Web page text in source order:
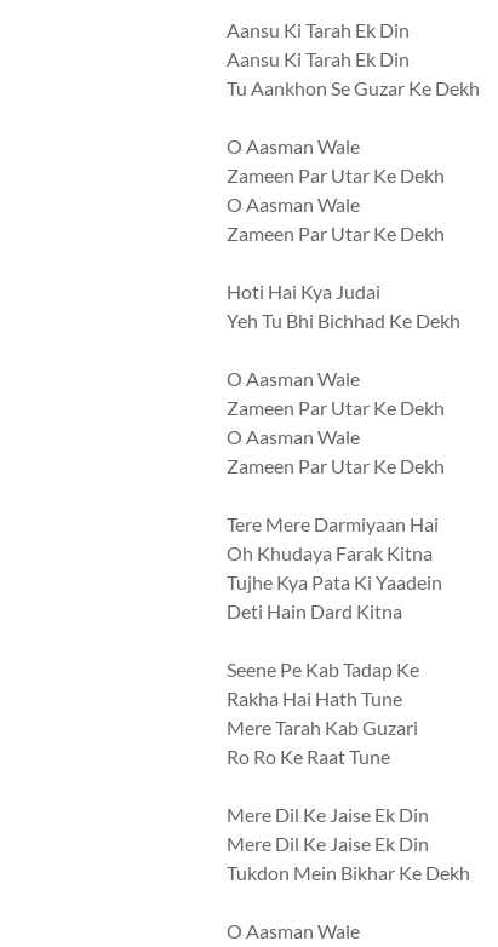
Aansu Ki Tarah Ek Din
Aansu Ki Tarah Ek Din
Tu Aankhon Se Guzar Ke Dekh
O Aasman Wale
Zameen Par Utar Ke Dekh
O Aasman Wale
Zameen Par Utar Ke Dekh
Hoti Hai Kya Judai
Yeh Tu Bhi Bichhad Ke Dekh
O Aasman Wale
Zameen Par Utar Ke Dekh
O Aasman Wale
Zameen Par Utar Ke Dekh
Tere Mere Darmiyaan Hai
Oh Khudaya Farak Kitna
Tujhe Kya Pata Ki Yaadein
Deti Hain Dard Kitna
Seene Pe Kab Tadap Ke
Rakha Hai Hath Tune
Mere Tarah Kab Guzari
Ro Ro Ke Raat Tune
Mere Dil Ke Jaise Ek Din
Mere Dil Ke Jaise Ek Din
Tukdon Mein Bikhar Ke Dekh
O Aasman Wale